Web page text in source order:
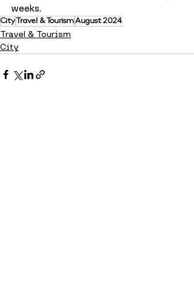
weeks.
CityTravel & TourismAugust 2024
Travel & Tourism
City